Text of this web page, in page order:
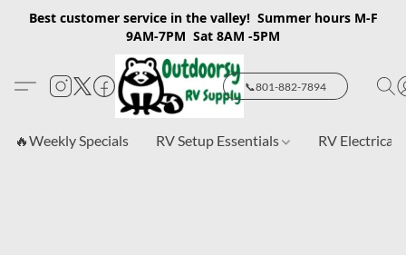
Best customer service in the valley! Summer hours M-F
9AM-7PM Sat 8AM -5PM
📞801-882-7894
🔥Weekly Specials RV Setup Essentials RV Electrical